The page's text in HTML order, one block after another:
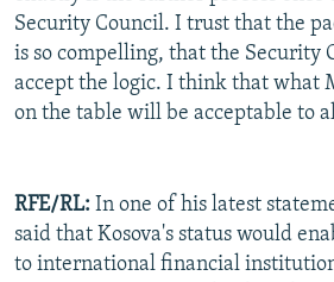
Security Council. I trust that the
is so compelling, that the Security
accept the logic. I think that what
on the table will be acceptable to
RFE/RL: In one of his latest
said that Kosova's status would
to international financial